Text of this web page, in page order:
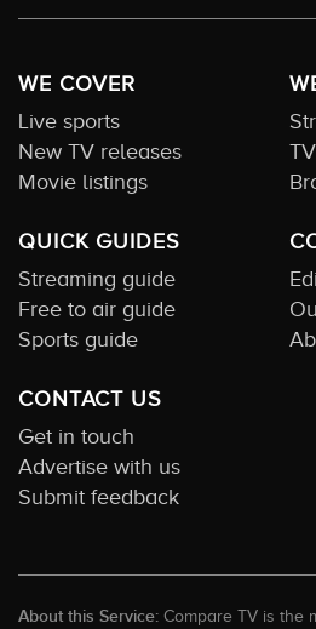
WE COVER
Live sports
New TV releases
Movie listings
QUICK GUIDES
Streaming guide
Free to air guide
Sports guide
CONTACT US
Get in touch
Advertise with us
Submit feedback
About this Service: Compare TV is the